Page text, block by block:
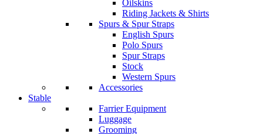
Oilskins
Riding Jackets & Shirts
Spurs & Spur Straps
English Spurs
Polo Spurs
Spur Straps
Stock
Western Spurs
Accessories
Stable
Farrier Equipment
Luggage
Grooming